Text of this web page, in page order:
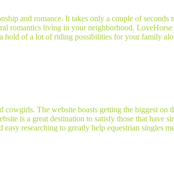
and romance. It takes only a couple of
romantics living in your neighborhood.
hold of a lot of riding possibilities for your family
The website boasts getting the biggest
is a great destination to satisfy those that have
researching to greatly help equestrian singles